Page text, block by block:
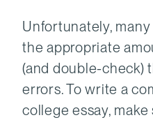
Unfortunately,
the appropriate
(and double-check)
errors. To write a
college essay,